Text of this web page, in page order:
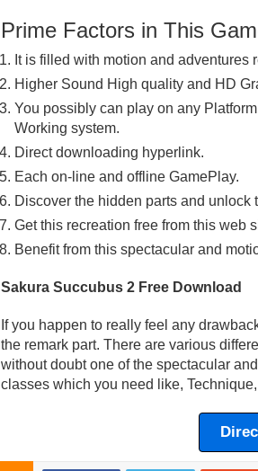
Prime Factors in This
It is filled with motion and adventures
Higher Sound High quality and HD
You possibly can play on any
Working system.
Direct downloading hyperlink.
Each on-line and offline GamePlay.
Discover the hidden parts and unlock
Get this recreation free from this web
Benefit from this spectacular and
Sakura Succubus 2 Free Download
If you happen to really feel any
the remark part. There are various
without doubt one of the spectacular
classes which you need like,